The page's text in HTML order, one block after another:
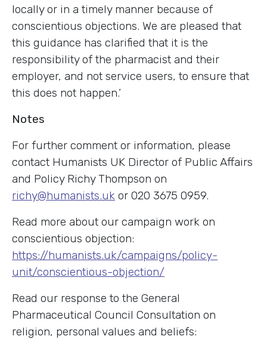
locally or in a timely manner because of
conscientious objections. We are pleased that
this guidance has clarified that it is the
responsibility of the pharmacist and their
employer, and not service users, to ensure that
this does not happen.’
Notes
For further comment or information, please
contact Humanists UK Director of Public Affairs
and Policy Richy Thompson on
richy@humanists.uk or 020 3675 0959.
Read more about our campaign work on
conscientious objection:
https://humanists.uk/campaigns/policy-
unit/conscientious-objection/
Read our response to the General
Pharmaceutical Council Consultation on
religion, personal values and beliefs: